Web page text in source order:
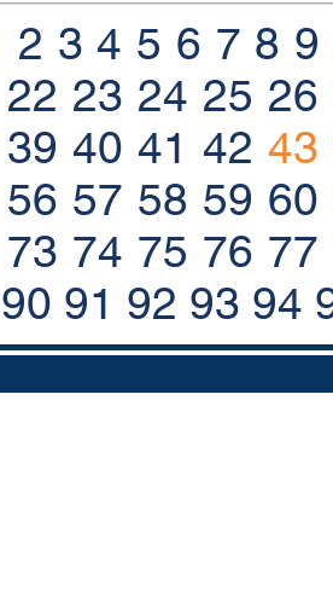
2 3 4 5 6 7 8 9
22 23 24 25 26
39 40 41 42 43
56 57 58 59 60
73 74 75 76 77
90 91 92 93 94